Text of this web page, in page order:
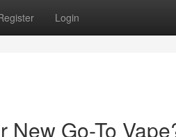
Login
New Go-To